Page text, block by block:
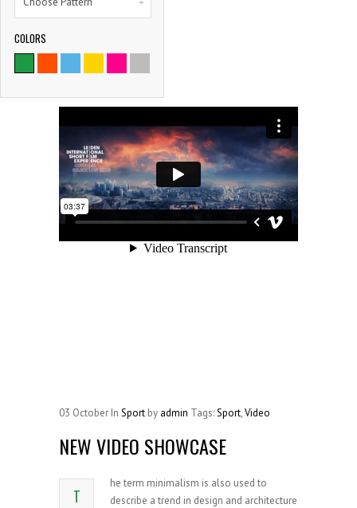
03 October In Sport by admin Tags:Sport,Video
NEW VIDEO SHOWCASE
T
he term minimalism is also used to
describe a trend in design and architecture
COLORS